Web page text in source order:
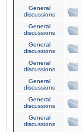
General
discussions
General
discussions
General
discussions
General
discussions
General
discussions
General
discussions
General
discussions